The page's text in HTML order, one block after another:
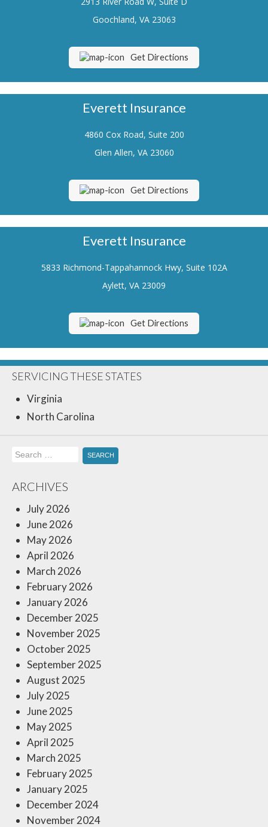
Renters Insurance
Life Insurance
Boat/Watercraft Insurance
Classic Car Insurance
Contact Us
Contact Your Carrier
Insurance Blog
Goochland, VA 23063
Get Directions
Everett Insurance
4860 Cox Road, Suite 200
Glen Allen, VA 23060
Get Directions
Everett Insurance
5833 Richmond-Tappahannock Hwy, Suite 102A
Aylett, VA 23009
Get Directions
SERVICING THESE STATES
Virginia
North Carolina
Search
for:
ARCHIVES
July 2026
June 2026
May 2026
April 2026
March 2026
February 2026
January 2026
December 2025
November 2025
October 2025
September 2025
August 2025
July 2025
June 2025
May 2025
April 2025
March 2025
February 2025
January 2025
December 2024
November 2024